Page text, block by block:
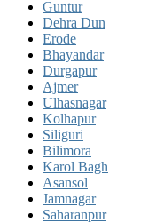
Guntur
Dehra Dun
Erode
Bhayandar
Durgapur
Ajmer
Ulhasnagar
Kolhapur
Siliguri
Bilimora
Karol Bagh
Asansol
Jamnagar
Saharanpur